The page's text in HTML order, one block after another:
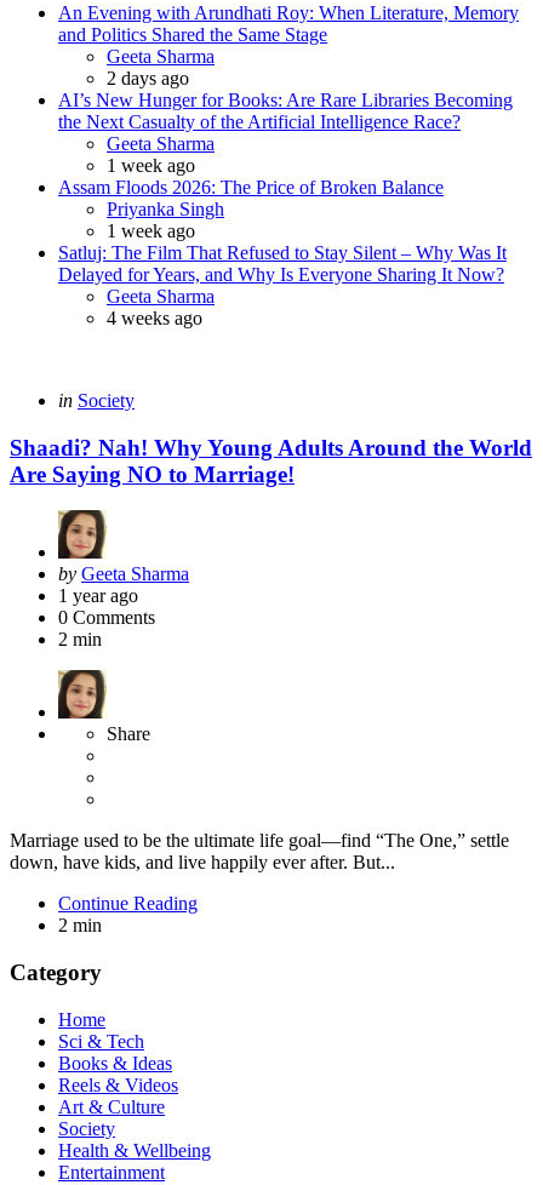
An Evening with Arundhati Roy: When Literature, Memory
and Politics Shared the Same Stage
Posted
Geeta Sharma
2 days ago
AI’s New Hunger for Books: Are Rare Libraries Becoming
the Next Casualty of the Artificial Intelligence Race?
Posted
Geeta Sharma
1 week ago
Assam Floods 2026: The Price of Broken Balance
Posted
Priyanka Singh
1 week ago
Satluj: The Film That Refused to Stay Silent – Why Was It
Delayed for Years, and Why Is Everyone Sharing It Now?
Posted
Geeta Sharma
4 weeks ago
Categories
Posted
in Society
Shaadi? Nah! Why Young Adults Around the World
Are Saying NO to Marriage!
Posted
by
by Geeta Sharma
1 year ago
0 Comments
2 min
Share
Marriage used to be the ultimate life goal—find “The One,” settle
down, have kids, and live happily ever after. But...
Continue Reading
2 min
Category
Home
Sci & Tech
Books & Ideas
Reels & Videos
Art & Culture
Society
Health & Wellbeing
Entertainment